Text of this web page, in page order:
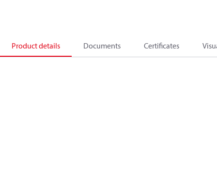
Product details Documents Certificates